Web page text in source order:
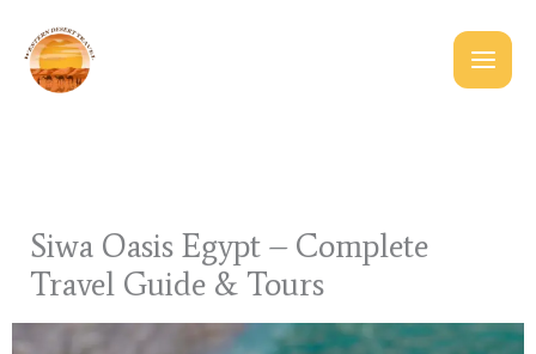
content
Siwa Oasis Egypt – Complete
Travel Guide & Tours